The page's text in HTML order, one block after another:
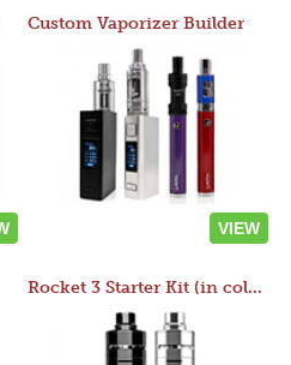
Custom Vaporizer Builder
VIEW
Rocket 3 Starter Kit (in colors)